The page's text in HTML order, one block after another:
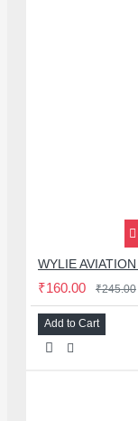
₹160.00 ₹245.00
Add to Cart